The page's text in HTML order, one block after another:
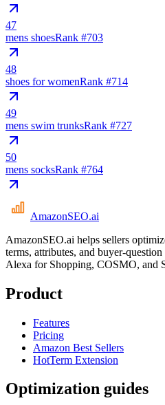
47
mens shoesRank #703
48
shoes for womenRank #714
49
mens swim trunksRank #727
50
mens socksRank #764
AmazonSEO.ai
AmazonSEO.ai helps sellers
terms, attributes, and buyer-
Alexa for Shopping, COSMO, and
Product
Features
Pricing
Amazon Best Sellers
HotTerm Extension
Optimization guides